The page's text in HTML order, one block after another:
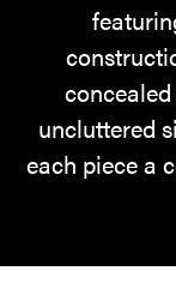
uncluttered
each piece a